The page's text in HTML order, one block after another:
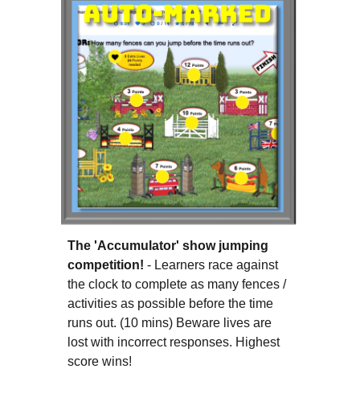
The 'Accumulator' show jumping
competition!- Learners race against
the clock to complete as many fences /
activities as possible before the time
runs out. (10 mins) Beware lives are
lost with incorrect responses. Highest
score wins!